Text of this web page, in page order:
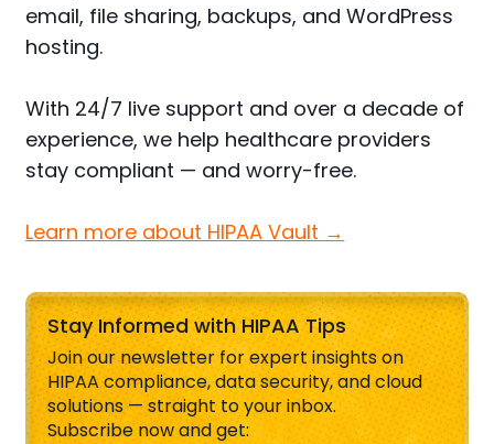
email, file sharing, backups, and WordPress
hosting.
With 24/7 live support and over a decade of
experience, we help healthcare providers
stay compliant — and worry-free.
Learn more about HIPAA Vault →
Stay Informed with HIPAA Tips
Join our newsletter for expert insights on
HIPAA compliance, data security, and cloud
solutions — straight to your inbox.
Subscribe now and get: